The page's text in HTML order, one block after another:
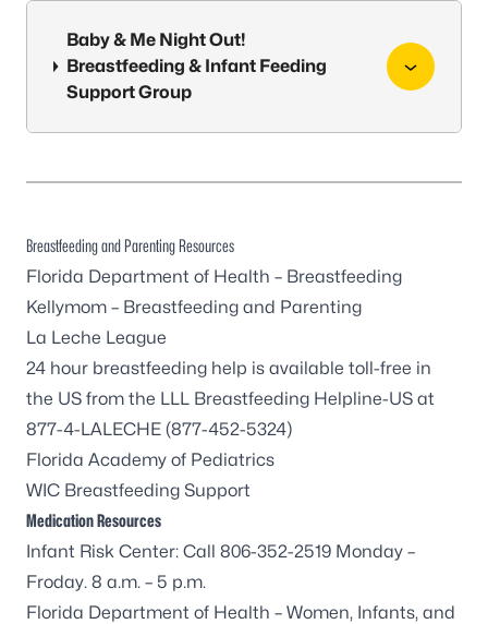
Baby & Me Night Out!
Breastfeeding & Infant Feeding
Support Group
Breastfeeding and Parenting Resources
Florida Department of Health – Breastfeeding
Kellymom – Breastfeeding and Parenting
La Leche League
24 hour breastfeeding help is available toll-free in
the US from the LLL Breastfeeding Helpline-US at
877-4-LALECHE (877-452-5324)
Florida Academy of Pediatrics
WIC Breastfeeding Support
Medication Resources
Infant Risk Center: Call 806-352-2519 Monday –
Froday. 8 a.m. – 5 p.m.
Florida Department of Health – Women, Infants, and